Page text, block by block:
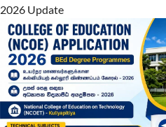
2026 Update